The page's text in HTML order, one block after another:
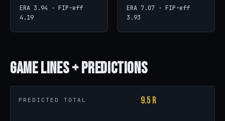
ERA 3.94 · FIP-eff
4.19
ERA 7.07 · FIP-eff
3.93
GameLines + Predictions
PREDICTED TOTAL 9.5 R